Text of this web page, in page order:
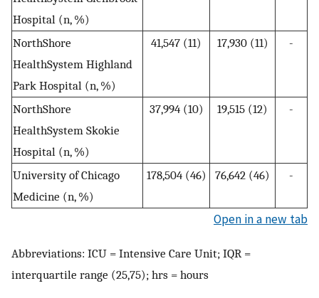
Hospital (n, %)
NorthShore
HealthSystem Highland
Park Hospital (n, %)
41,547 (11) 17,930 (11) -
NorthShore
HealthSystem Skokie
Hospital (n, %)
37,994 (10) 19,515 (12) -
University of Chicago
Medicine (n, %)
178,504 (46) 76,642 (46) -
Open in a new tab
Abbreviations: ICU = Intensive Care Unit; IQR =
interquartile range (25,75); hrs = hours